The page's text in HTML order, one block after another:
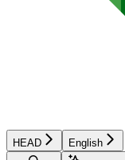
HEAD
English